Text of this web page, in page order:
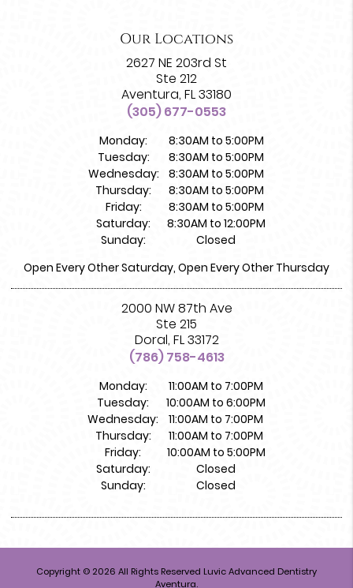
Our Locations
2627 NE 203rd St
Ste 212
Aventura, FL 33180
(305) 677-0553
Monday:
Tuesday:
Wednesday:
Thursday:
Friday:
Saturday:
Sunday:
8:30AM to 5:00PM
8:30AM to 5:00PM
8:30AM to 5:00PM
8:30AM to 5:00PM
8:30AM to 5:00PM
8:30AM to 12:00PM
Closed
Open Every Other Saturday, Open Every Other Thursday
2000 NW 87th Ave
Ste 215
Doral, FL 33172
(786) 758-4613
Monday:
Tuesday:
Wednesday:
Thursday:
Friday:
Saturday:
Sunday:
11:00AM to 7:00PM
10:00AM to 6:00PM
11:00AM to 7:00PM
11:00AM to 7:00PM
10:00AM to 5:00PM
Closed
Closed
Copyright © 2026 All Rights Reserved Luvic Advanced Dentistry
Aventura.